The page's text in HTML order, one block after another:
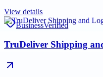
View details
BusinessVerified
TruDeliver Shipping